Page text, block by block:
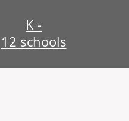
K -
12 schools